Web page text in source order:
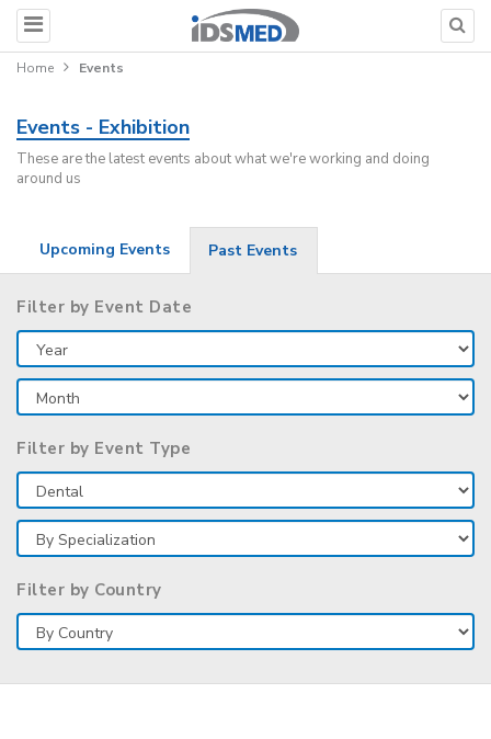
Home Events
Events - Exhibition
These are the latest events about what we're working and doing
around us
Upcoming Events Past Events
Filter by Event Date
Filter by Event Type
Filter by Country